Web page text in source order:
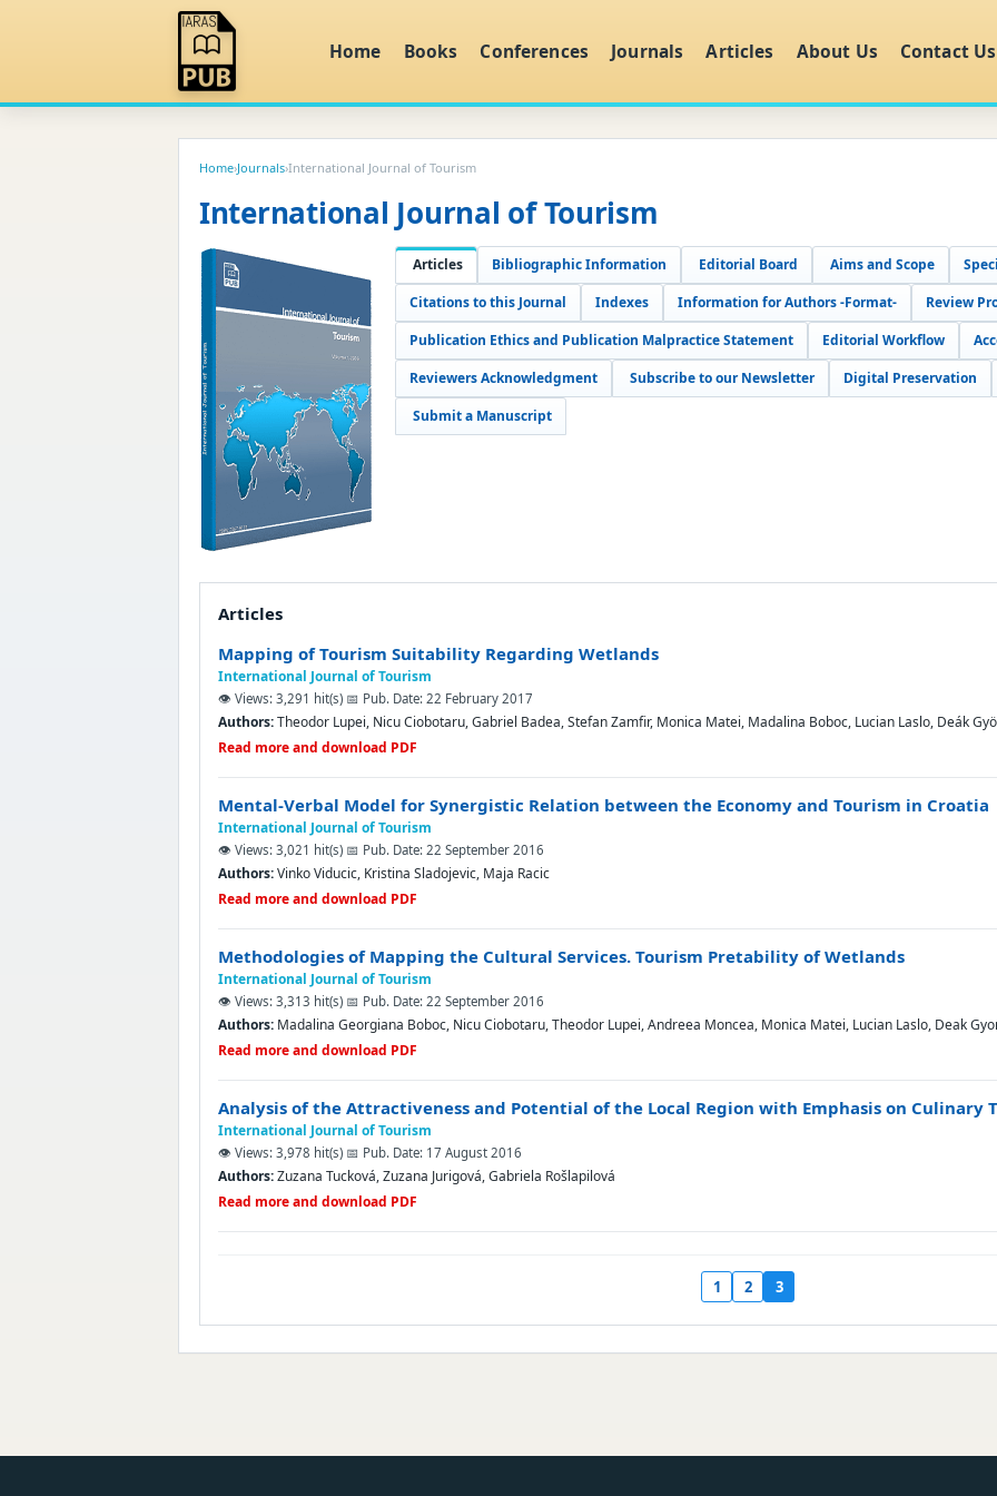
Home Books Conferences Journals Articles About Us Contact Us
Home›Journals›International Journal of Tourism
International Journal of Tourism
Articles Bibliographic Information Editorial Board Aims and Scope
Citations to this Journal
Indexes Information for Authors -Format-
Review
Publication Ethics and Publication Malpractice Statement
Editorial Workflow
Reviewers Acknowledgment
Subscribe to our Newsletter
Digital Preservation
Submit a Manuscript
Articles
Mapping of Tourism Suitability Regarding Wetlands
International Journal of Tourism
👁️ Views: 3,291 hit(s) 📅 Pub. Date: 22 February 2017
Authors:Theodor Lupei, Nicu Ciobotaru, Gabriel Badea, Stefan Zamfir, Monica Matei, Madalina Boboc, Lucian Laslo, Deák
Read more and download PDF
Mental-Verbal Model for Synergistic Relation between the Economy and Tourism in Croatia
International Journal of Tourism
👁️ Views: 3,021 hit(s) 📅 Pub. Date: 22 September 2016
Authors:Vinko Viducic, Kristina Sladojevic, Maja Racic
Read more and download PDF
Methodologies of Mapping the Cultural Services. Tourism Pretability of Wetlands
International Journal of Tourism
👁️ Views: 3,313 hit(s) 📅 Pub. Date: 22 September 2016
Authors: Madalina Georgiana Boboc, Nicu Ciobotaru, Theodor Lupei, Andreea Moncea, Monica Matei, Lucian Laslo, Deak
Read more and download PDF
Analysis of the Attractiveness and Potential of the Local Region with Emphasis on Culinary
International Journal of Tourism
👁️ Views: 3,978 hit(s) 📅 Pub. Date: 17 August 2016
Authors:Zuzana Tucková, Zuzana Jurigová, Gabriela Rošlapilová
Read more and download PDF
1 2 3